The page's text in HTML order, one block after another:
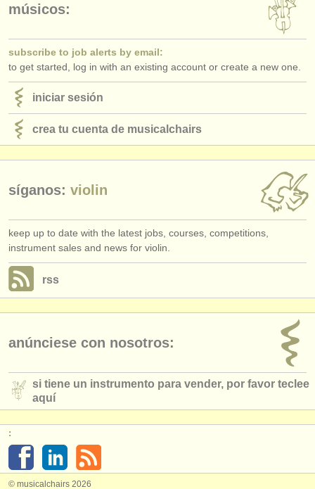
músicos:
subscribe to job alerts by email:
to get started, log in with an existing account or create a new one.
iniciar sesión
crea tu cuenta de musicalchairs
síganos: violin
keep up to date with the latest jobs, courses, competitions,
instrument sales and news for violin.
rss
anúnciese con nosotros:
si tiene un instrumento para vender, por favor teclee
aquí
:
© musicalchairs 2026